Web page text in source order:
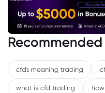
cfds meaning trading
what is cfd trading